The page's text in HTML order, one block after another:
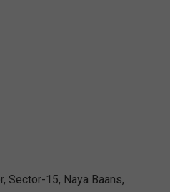
Sector-15, Naya Baans,